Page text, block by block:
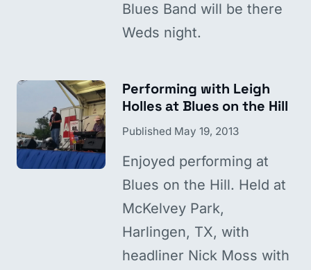
Blues Band will be there
Weds night.
Performing with Leigh
Holles at Blues on the Hill
Published May 19, 2013
Enjoyed performing at
Blues on the Hill. Held at
McKelvey Park,
Harlingen, TX, with
headliner Nick Moss with